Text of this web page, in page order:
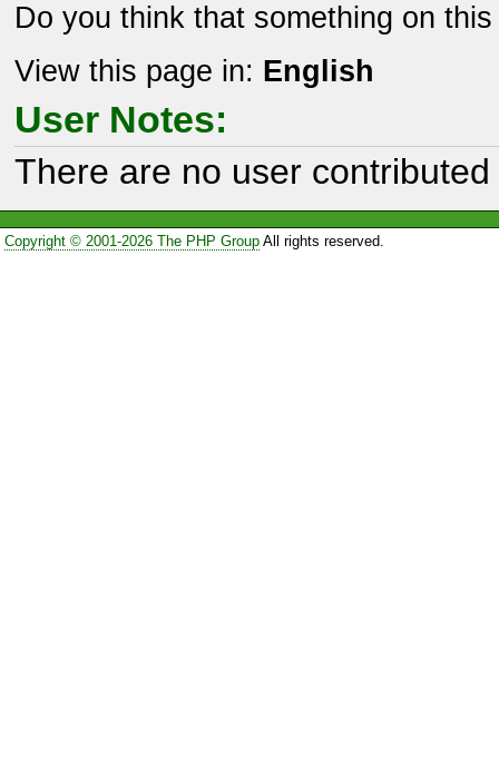
Do you think that something on
View this page in: English
User Notes:
There are no user
Copyright © 2001-2026 The PHP GroupAll rights reserved.